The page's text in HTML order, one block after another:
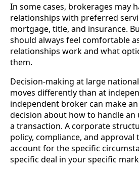
In some cases, brokerages may
relationships with preferred
mortgage, title, and insurance.
should always feel comfortable
relationships work and what
them.
Decision-making at large
moves differently than at
independent broker can make
decision about how to handle
a transaction. A corporate
policy, compliance, and approval
account for the specific
specific deal in your specific